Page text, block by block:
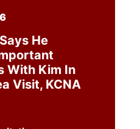
He
With Kim In
Visit, KCNA